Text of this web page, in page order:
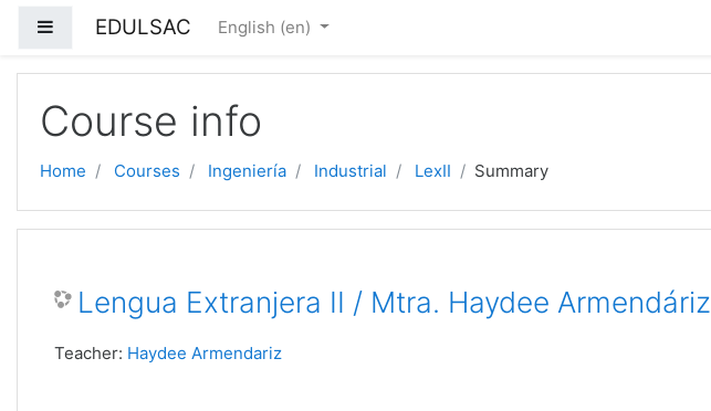
Side panel
EDULSAC English ‎(en)‎
Course info
Home Courses Ingeniería Industrial LexII Summary
Lengua Extranjera II / Mtra. Haydee Armendáriz
Teacher: Haydee Armendariz